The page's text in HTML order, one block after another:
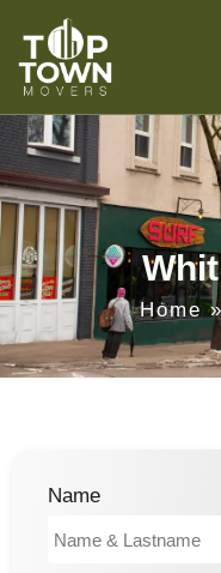
Home
Name